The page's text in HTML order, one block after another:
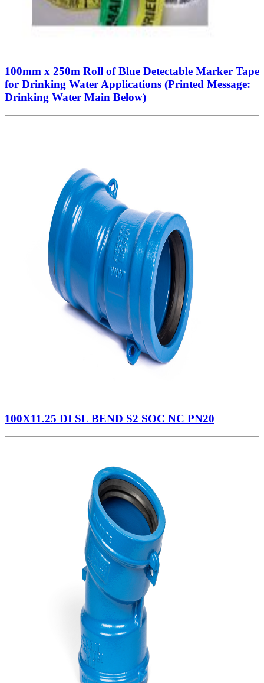
100mm x 250m Roll of Blue Detectable Marker Tape
for Drinking Water Applications (Printed Message:
Drinking Water Main Below)
100X11.25 DI SL BEND S2 SOC NC PN20